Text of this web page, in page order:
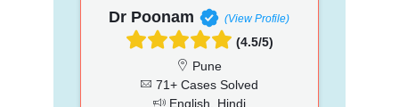
Dr Poonam (View Profile)
(4.5/5)
Pune
71+ Cases Solved
English, Hindi